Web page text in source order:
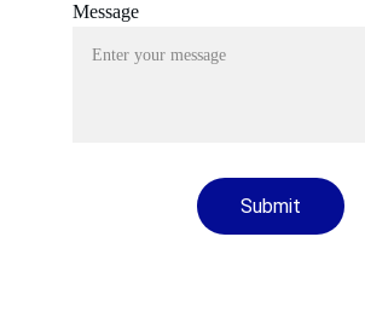
Message
Submit